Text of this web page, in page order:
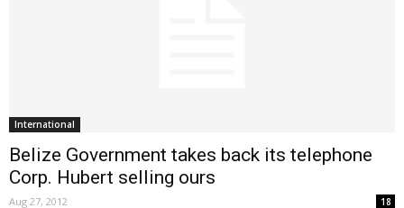
International
Belize Government takes back its telephone
Corp. Hubert selling ours
Aug 27, 2012 18